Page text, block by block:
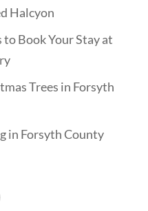
Halcyon
Book Your Stay at
Trees in Forsyth
in Forsyth County